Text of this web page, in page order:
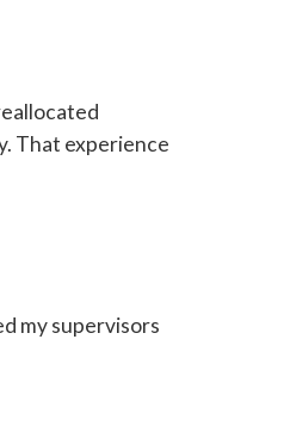
That experience
my supervisors